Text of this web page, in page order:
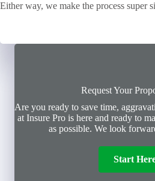
Either way, we make the process super
Request Your
Are you ready to save time,
at Insure Pro is here and ready to
as possible. We look
Start